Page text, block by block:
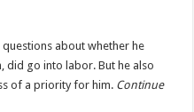
about whether he
did go into labor. But he also
of a priority for him. Continue